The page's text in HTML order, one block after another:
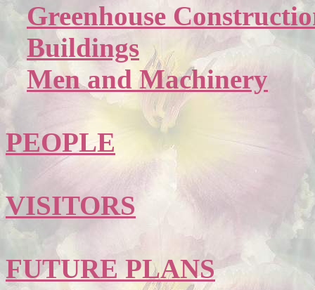
Greenhouse
Buildings
Men and Machinery
PEOPLE
VISITORS
FUTURE PLANS